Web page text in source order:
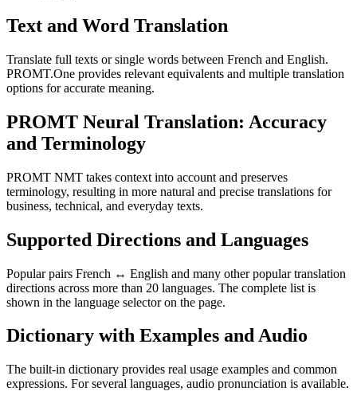
Text and Word Translation
Translate full texts or single words between French and English.
PROMT.One provides relevant equivalents and multiple translation
options for accurate meaning.
PROMT Neural Translation: Accuracy
and Terminology
PROMT NMT takes context into account and preserves
terminology, resulting in more natural and precise translations for
business, technical, and everyday texts.
Supported Directions and Languages
Popular pairs French ↔ English and many other popular translation
directions across more than 20 languages. The complete list is
shown in the language selector on the page.
Dictionary with Examples and Audio
The built-in dictionary provides real usage examples and common
expressions. For several languages, audio pronunciation is available.